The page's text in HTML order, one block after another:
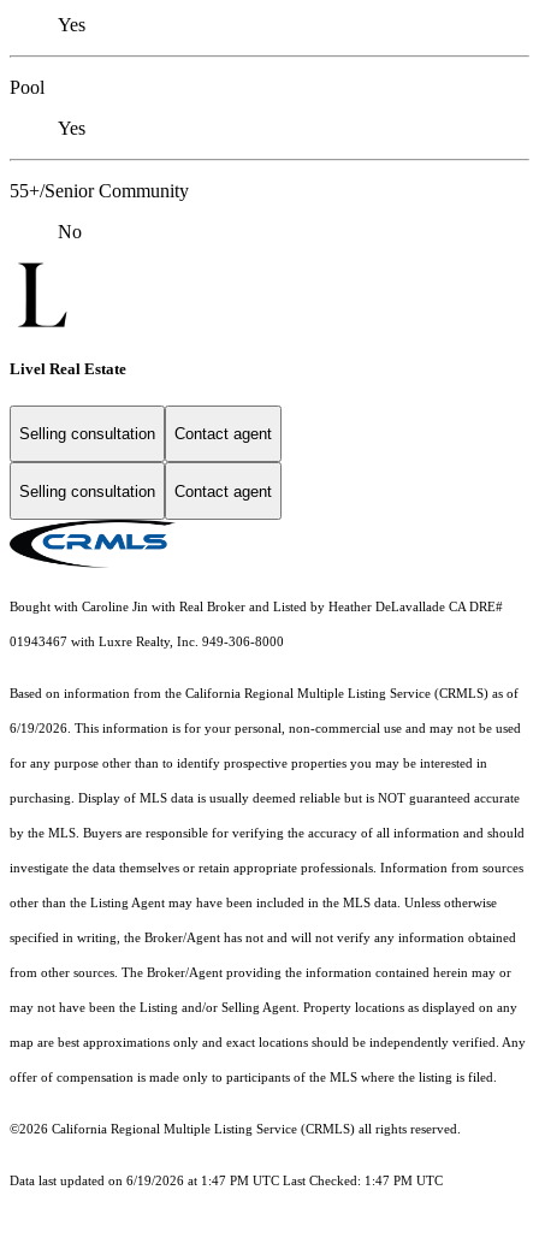
Yes
Pool
Yes
55+/Senior Community
No
Livel Real Estate
Selling consultation Contact agent
Selling consultation Contact agent
Bought with Caroline Jin with Real Broker and Listed by Heather DeLavallade CA DRE#
01943467 with Luxre Realty, Inc. 949-306-8000
Based on information from the California Regional Multiple Listing Service (CRMLS) as of
6/19/2026. This information is for your personal, non-commercial use and may not be used
for any purpose other than to identify prospective properties you may be interested in
purchasing. Display of MLS data is usually deemed reliable but is NOT guaranteed accurate
by the MLS. Buyers are responsible for verifying the accuracy of all information and should
investigate the data themselves or retain appropriate professionals. Information from sources
other than the Listing Agent may have been included in the MLS data. Unless otherwise
specified in writing, the Broker/Agent has not and will not verify any information obtained
from other sources. The Broker/Agent providing the information contained herein may or
may not have been the Listing and/or Selling Agent. Property locations as displayed on any
map are best approximations only and exact locations should be independently verified. Any
offer of compensation is made only to participants of the MLS where the listing is filed.
©2026 California Regional Multiple Listing Service (CRMLS) all rights reserved.
Data last updated on 6/19/2026 at 1:47 PM UTC Last Checked: 1:47 PM UTC